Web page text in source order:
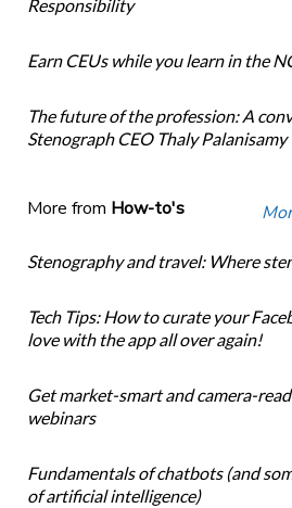
Responsibility
Earn CEUs while you learn in the
The future of the profession: A
Stenograph CEO Thaly Palanisamy
More from How-to's
Stenography and travel: Where
Tech Tips: How to curate your
love with the app all over again!
Get market-smart and camera-
webinars
Fundamentals of chatbots (and
of artificial intelligence)